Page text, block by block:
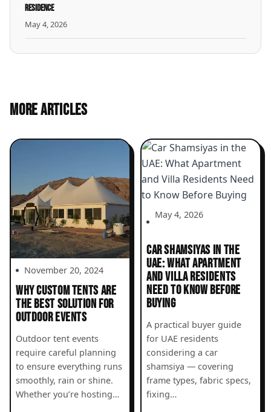
Residence
May 4, 2026
MORE ARTICLES
November 20, 2024
WHY CUSTOM TENTS ARE
THE BEST SOLUTION FOR
OUTDOOR EVENTS
Outdoor tent events
require careful planning
to ensure everything runs
smoothly, rain or shine.
Whether you’re hosting…
May 4, 2026
CAR SHAMSIYAS IN THE
UAE: WHAT APARTMENT
AND VILLA RESIDENTS
NEED TO KNOW BEFORE
BUYING
A practical buyer guide
for UAE residents
considering a car
shamsiya — covering
frame types, fabric specs,
fixing…